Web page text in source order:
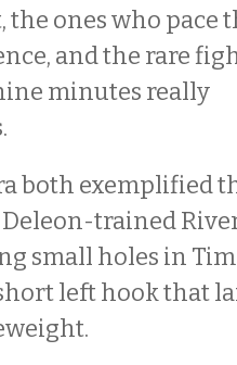
the ones who pace
and the rare
minutes really
both exemplified
trained
small holes in
left hook that